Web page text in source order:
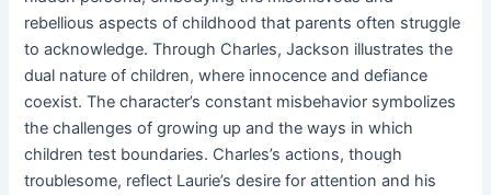
rebellious aspects of childhood that parents often struggle
to acknowledge. Through Charles, Jackson illustrates the
dual nature of children, where innocence and defiance
coexist. The character’s constant misbehavior symbolizes
the challenges of growing up and the ways in which
children test boundaries. Charles’s actions, though
troublesome, reflect Laurie’s desire for attention and his